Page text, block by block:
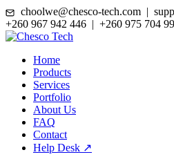
choolwe@chesco-tech.com |
+260 967 942 446 | +260 975 704
Home
Products
Services
Portfolio
About Us
FAQ
Contact
Help Desk ↗